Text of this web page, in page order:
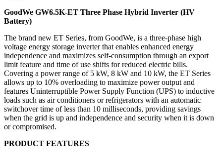
GoodWe GW6.5K-ET Three Phase Hybrid Inverter (HV
Battery)
The brand new ET Series, from GoodWe, is a three-phase high
voltage energy storage inverter that enables enhanced energy
independence and maximizes self-consumption through an export
limit feature and time of use shifts for reduced electric bills.
Covering a power range of 5 kW, 8 kW and 10 kW, the ET Series
allows up to 10% overloading to maximize power output and
features Uninterruptible Power Supply Function (UPS) to inductive
loads such as air conditioners or refrigerators with an automatic
switchover time of less than 10 milliseconds, providing savings
when the grid is up and independence and security when it is down
or compromised.
PRODUCT FEATURES